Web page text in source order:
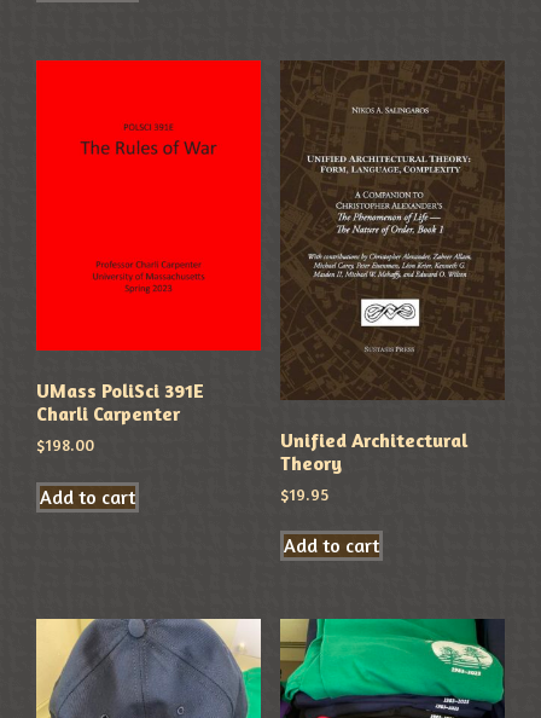
UMass PoliSci 391E
Charli Carpenter
$198.00
Add to cart
Unified Architectural
Theory
$19.95
Add to cart